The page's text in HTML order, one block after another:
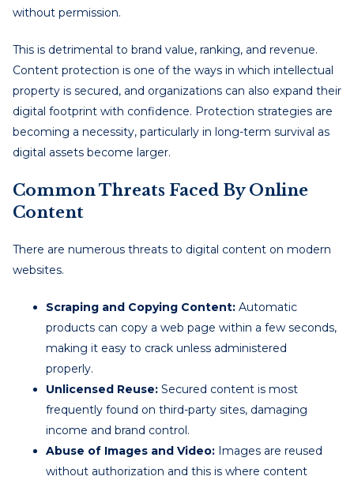
without permission.
This is detrimental to brand value, ranking, and revenue.
Content protection is one of the ways in which intellectual
property is secured, and organizations can also expand their
digital footprint with confidence. Protection strategies are
becoming a necessity, particularly in long-term survival as
digital assets become larger.
Common Threats Faced By Online
Content
There are numerous threats to digital content on modern
websites.
Scraping and Copying Content: Automatic
products can copy a web page within a few seconds,
making it easy to crack unless administered
properly.
Unlicensed Reuse: Secured content is most
frequently found on third-party sites, damaging
income and brand control.
Abuse of Images and Video: Images are reused
without authorization and this is where content